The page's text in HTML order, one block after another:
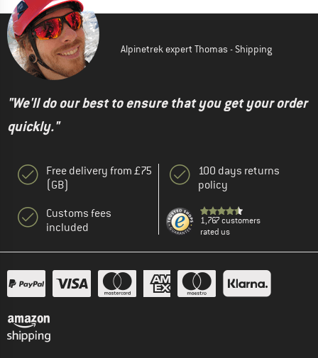
Alpinetrek expert Thomas - Shipping
"We'll do our best to ensure that you get your order
quickly."
Free delivery from £75
(GB)
Customs fees
included
100 days returns
policy
1,767 customers
rated us